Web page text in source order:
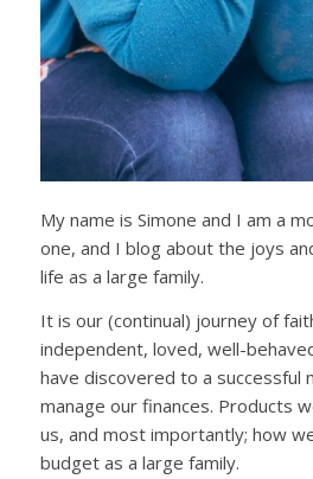
My name is Simone and I am a
one, and I blog about the joys
life as a large family.
It is our (continual) journey of
independent, loved, well-
have discovered to a successful
manage our finances. Products
us, and most importantly; how
budget as a large family.